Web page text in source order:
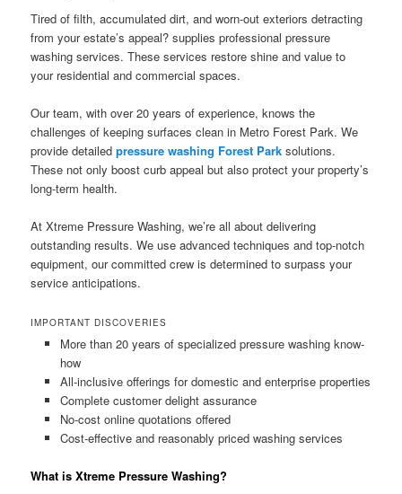
Tired of filth, accumulated dirt, and worn-out exteriors detracting
from your estate’s appeal? supplies professional pressure
washing services. These services restore shine and value to
your residential and commercial spaces.
Our team, with over 20 years of experience, knows the
challenges of keeping surfaces clean in Metro Forest Park. We
provide detailedpressure washing Forest Park solutions.
These not only boost curb appeal but also protect your property’s
long-term health.
At Xtreme Pressure Washing, we’re all about delivering
outstanding results. We use advanced techniques and top-notch
equipment, our committed crew is determined to surpass your
service anticipations.
IMPORTANT DISCOVERIES
More than 20 years of specialized pressure washing know-
how
All-inclusive offerings for domestic and enterprise properties
Complete customer delight assurance
No-cost online quotations offered
Cost-effective and reasonably priced washing services
What is Xtreme Pressure Washing?